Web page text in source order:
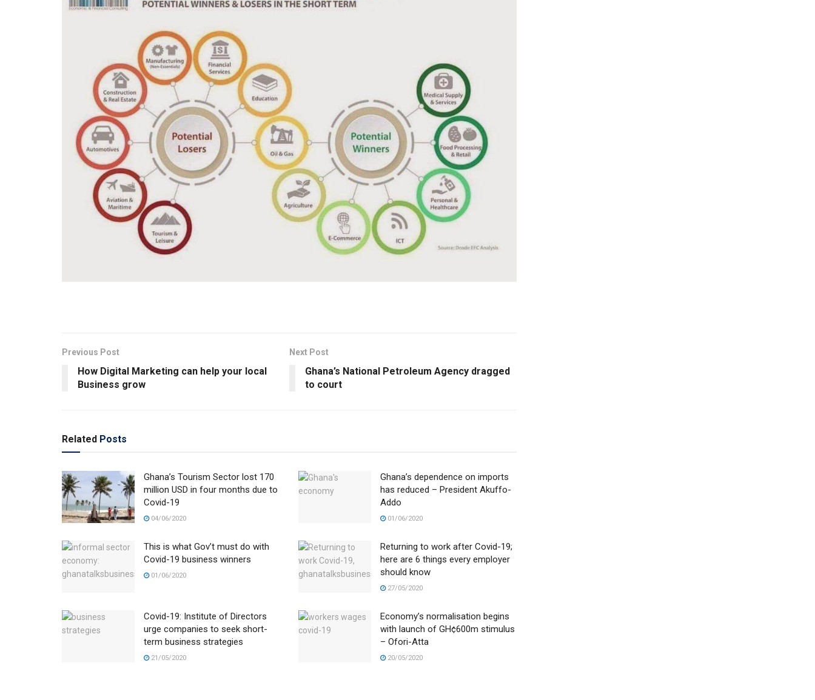
Previous Post
How Digital Marketing can help your local
Business grow
Next Post
Ghana’s National Petroleum Agency dragged
to court
Related Posts
Ghana’s Tourism Sector lost 170
million USD in four months due to
Covid-19
04/06/2020
Ghana’s dependence on imports
has reduced – President Akuffo-
Addo
01/06/2020
This is what Gov’t must do with
Covid-19 business winners
01/06/2020
Returning to work after Covid-19;
here are 6 things every employer
should know
27/05/2020
Covid-19: Institute of Directors
urge companies to seek short-
term business strategies
21/05/2020
Economy’s normalisation begins
with launch of GH¢600m stimulus
– Ofori-Atta
20/05/2020